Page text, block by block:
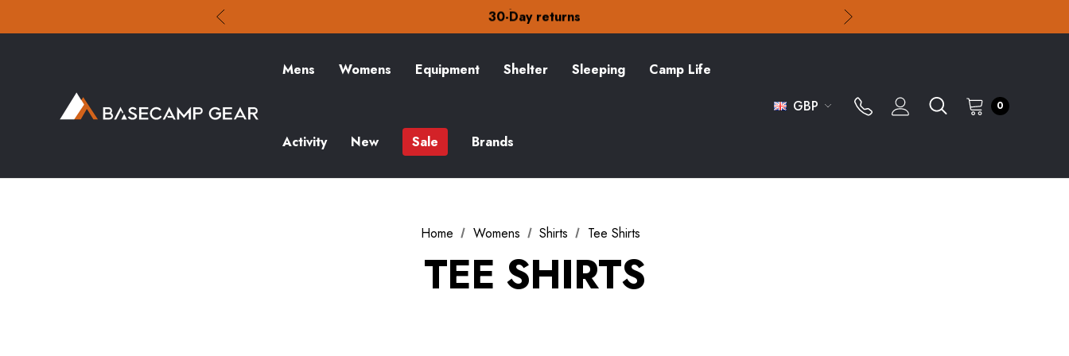
30-Day returns
Check out our amazing special offers
30-Day returns
Check out our amazing special offers
Mens Womens Equipment Shelter Sleeping Camp Life
Activity New Sale Brands
GBP 0
Home Womens Shirts Tee Shirts
TEE SHIRTS